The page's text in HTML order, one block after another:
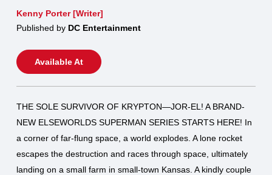
Kenny Porter [Writer]
Published by DC Entertainment
Available At
THE SOLE SURVIVOR OF KRYPTON—JOR-EL! A BRAND-
NEW ELSEWORLDS SUPERMAN SERIES STARTS HERE! In
a corner of far-flung space, a world explodes. A lone rocket
escapes the destruction and races through space, ultimately
landing on a small farm in small-town Kansas. A kindly couple